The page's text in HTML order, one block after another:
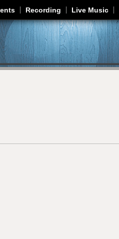
Jump to navigation
Recording Live Music